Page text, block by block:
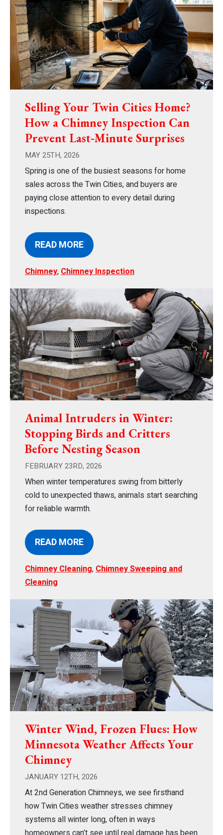
Selling Your Twin Cities Home?
How a Chimney Inspection Can
Prevent Last‑Minute Surprises
MAY 25TH, 2026
Spring is one of the busiest seasons for home
sales across the Twin Cities, and buyers are
paying close attention to every detail during
inspections.
READ MORE
Chimney, Chimney Inspection
Animal Intruders in Winter:
Stopping Birds and Critters
Before Nesting Season
FEBRUARY 23RD, 2026
When winter temperatures swing from bitterly
cold to unexpected thaws, animals start searching
for reliable warmth.
READ MORE
Chimney Cleaning, Chimney Sweeping and
Cleaning
Winter Wind, Frozen Flues: How
Minnesota Weather Affects Your
Chimney
JANUARY 12TH, 2026
At 2nd Generation Chimneys, we see firsthand
how Twin Cities weather stresses chimney
systems all winter long, often in ways